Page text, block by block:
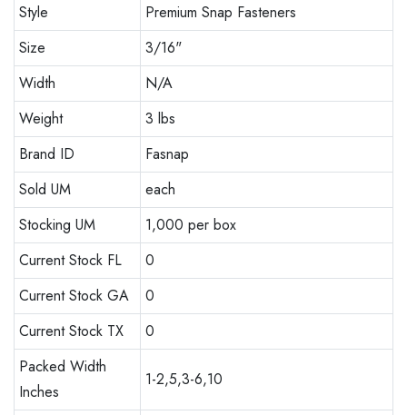
Style
Premium Snap Fasteners
Size
3/16"
Width
N/A
Weight
3 lbs
Brand ID
Fasnap
Sold UM
each
Stocking UM
1,000 per box
Current Stock FL
0
Current Stock GA
0
Current Stock TX
0
Packed Width
Inches
1-2,5,3-6,10